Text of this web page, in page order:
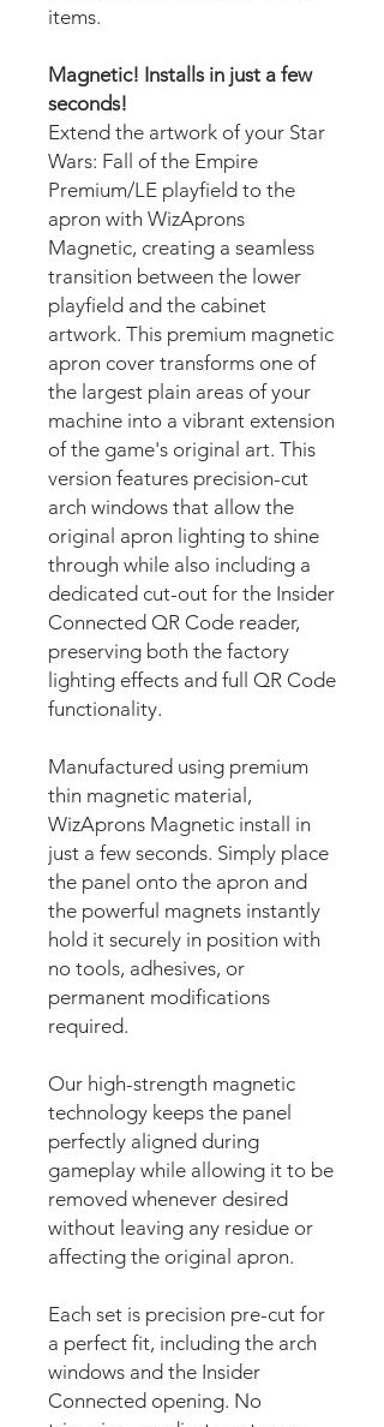
items.
Magnetic! Installs in just a few
seconds!
Extend the artwork of your Star
Wars: Fall of the Empire
Premium/LE playfield to the
apron with WizAprons
Magnetic, creating a seamless
transition between the lower
playfield and the cabinet
artwork. This premium magnetic
apron cover transforms one of
the largest plain areas of your
machine into a vibrant extension
of the game's original art. This
version features precision-cut
arch windows that allow the
original apron lighting to shine
through while also including a
dedicated cut-out for the Insider
Connected QR Code reader,
preserving both the factory
lighting effects and full QR Code
functionality.
Manufactured using premium
thin magnetic material,
WizAprons Magnetic install in
just a few seconds. Simply place
the panel onto the apron and
the powerful magnets instantly
hold it securely in position with
no tools, adhesives, or
permanent modifications
required.
Our high-strength magnetic
technology keeps the panel
perfectly aligned during
gameplay while allowing it to be
removed whenever desired
without leaving any residue or
affecting the original apron.
Each set is precision pre-cut for
a perfect fit, including the arch
windows and the Insider
Connected opening. No